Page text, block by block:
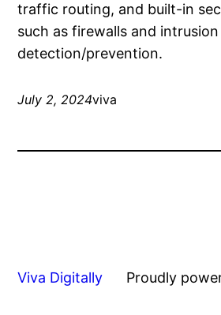
traffic routing, and built-in
such as firewalls and intrusion
detection/prevention.
July 2, 2024viva
Viva Digitally Proudly